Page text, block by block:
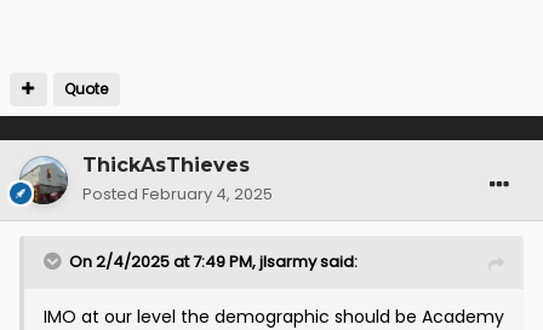
through etc because ultimately Dools is going to be
Quote
ThickAsThieves
Posted February 4, 2025
On 2/4/2025 at 7:49 PM,jlsarmysaid:
IMO at our level the demographic should be Academy